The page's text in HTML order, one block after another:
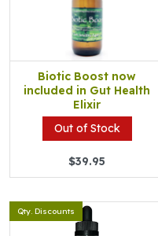
Biotic Boost now
included in Gut Health
Elixir
Out of Stock
$39.95
Qty. Discounts